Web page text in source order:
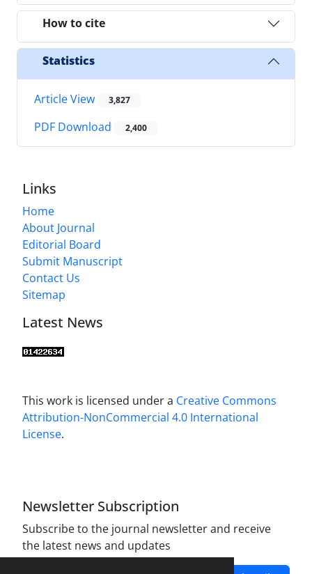
How to cite
Statistics
Article View 3,827
PDF Download 2,400
Links
Home
About Journal
Editorial Board
Submit Manuscript
Contact Us
Sitemap
Latest News
This work is licensed under a Creative Commons
Attribution-NonCommercial 4.0 International
License.
Newsletter Subscription
Subscribe to the journal newsletter and receive
the latest news and updates